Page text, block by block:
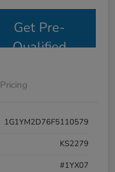
Get Pre-
Qualified
Pricing
1G1YM2D76F5110579
KS2279
#1YX07